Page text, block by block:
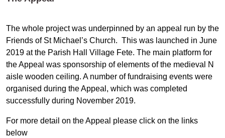
The whole project was underpinned by an appeal run by the
Friends of St Michael’s Church. This was launched in June
2019 at the Parish Hall Village Fete. The main platform for
the Appeal was sponsorship of elements of the medieval N
aisle wooden ceiling. A number of fundraising events were
organised during the Appeal, which was completed
successfully during November 2019.
For more detail on the Appeal please click on the links
below